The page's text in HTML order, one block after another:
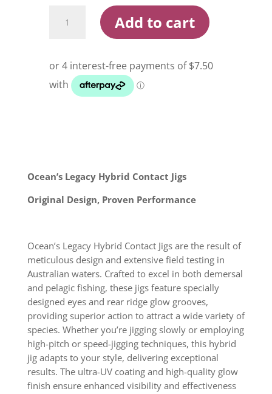
Legacy
200g
Rigged
Metal
Add to cart
Ocean’s Legacy Hybrid Contact Jigs
Original Design, Proven Performance
Ocean’s Legacy Hybrid Contact Jigs are the result of
meticulous design and extensive field testing in
Australian waters. Crafted to excel in both demersal
and pelagic fishing, these jigs feature specially
designed eyes and rear ridge glow grooves,
providing superior action to attract a wide variety of
species. Whether you’re jigging slowly or employing
high-pitch or speed-jigging techniques, this hybrid
jig adapts to your style, delivering exceptional
results. The ultra-UV coating and high-quality glow
finish ensure enhanced visibility and effectiveness